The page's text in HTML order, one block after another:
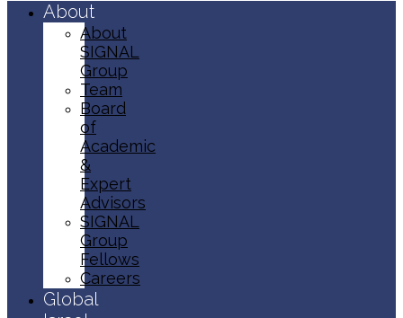
About
About
SIGNAL
Group
Team
Board
of
Academic
&
Expert
Advisors
SIGNAL
Group
Fellows
Careers
Global